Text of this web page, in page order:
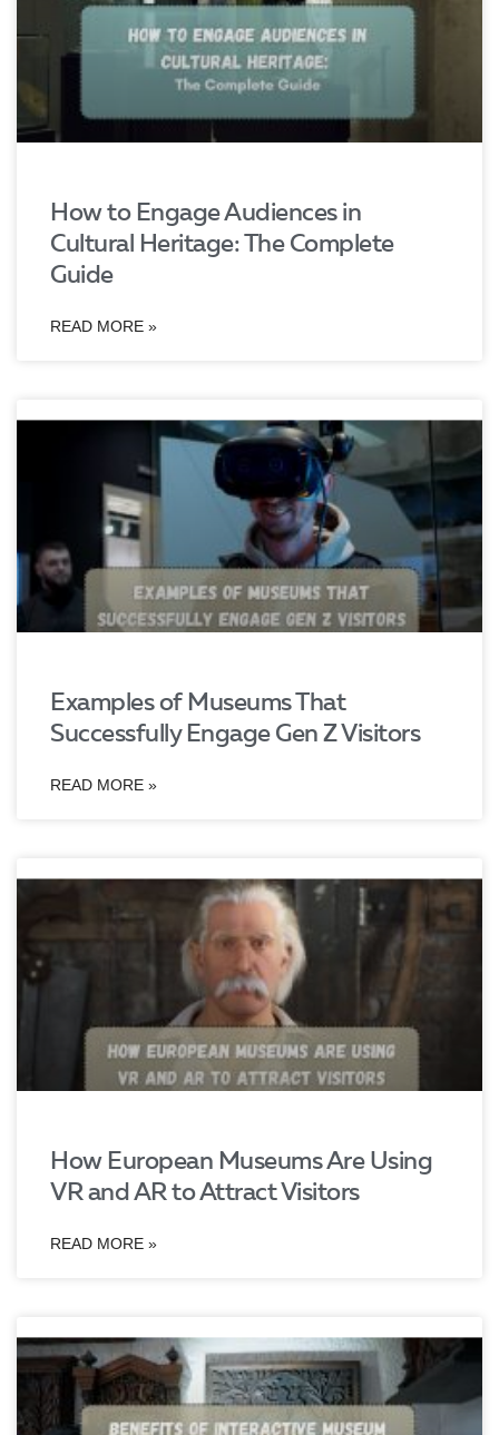
How to Engage Audiences in
Cultural Heritage: The Complete
Guide
READ MORE »
Examples of Museums That
Successfully Engage Gen Z Visitors
READ MORE »
How European Museums Are Using
VR and AR to Attract Visitors
READ MORE »